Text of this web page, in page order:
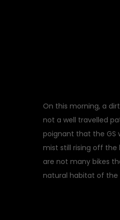
On this morning, a
not a well travelled
poignant that the GS
mist still rising off the
are not many bikes
natural habitat of the